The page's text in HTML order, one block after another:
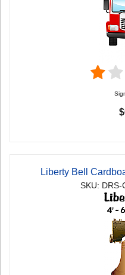
Liberty Bell
SKU: DRS-